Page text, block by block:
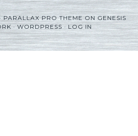
PARALLAX PRO THEMEONGENESIS
·WORDPRESS·LOG IN